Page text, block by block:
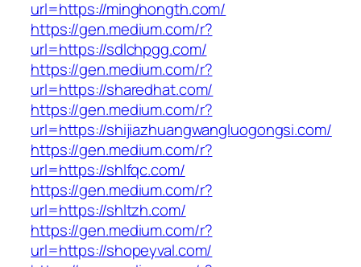
url=https://minghongth.com/
https://gen.medium.com/r?
url=https://sdlchpgg.com/
https://gen.medium.com/r?
url=https://sharedhat.com/
https://gen.medium.com/r?
url=https://shijiazhuangwangluogongsi.com/
https://gen.medium.com/r?
url=https://shlfqc.com/
https://gen.medium.com/r?
url=https://shltzh.com/
https://gen.medium.com/r?
url=https://shopeyval.com/